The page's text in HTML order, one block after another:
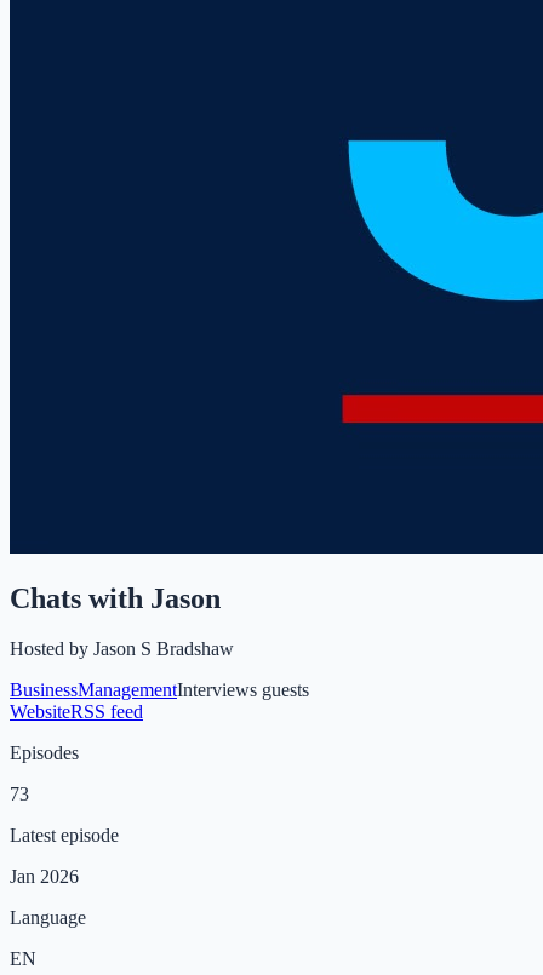
Chats with Jason
Hosted by Jason S Bradshaw
BusinessManagementInterviews guests
WebsiteRSS feed
Episodes
73
Latest episode
Jan 2026
Language
EN